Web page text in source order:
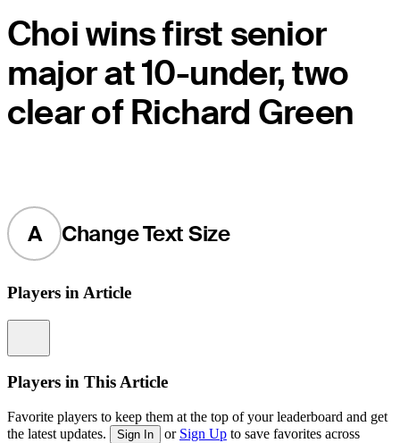
Choi wins first senior
major at 10-under, two
clear of Richard Green
A Change Text Size
Players in Article
Players in This Article
Favorite players to keep them at the top of your leaderboard and get
the latest updates.
Sign In or Sign Up to save favorites across